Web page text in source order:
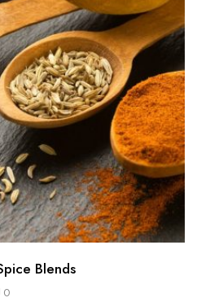
Blends
0